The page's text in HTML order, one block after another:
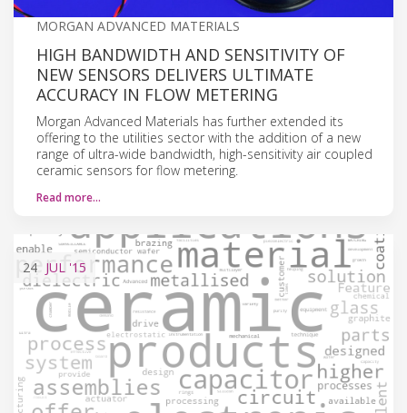
MORGAN ADVANCED MATERIALS
HIGH BANDWIDTH AND SENSITIVITY OF
NEW SENSORS DELIVERS ULTIMATE
ACCURACY IN FLOW METERING
Morgan Advanced Materials has further extended its
offering to the utilities sector with the addition of a new
range of ultra-wide bandwidth, high-sensitivity air coupled
ceramic sensors for flow metering.
Read more…
24 JUL '15